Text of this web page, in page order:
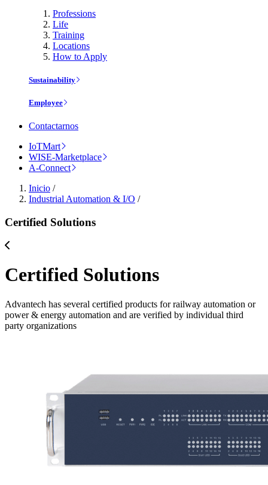
Professions
Life
Training
Locations
How to Apply
Sustainability
Employee
Contactarnos
IoTMart
WISE-Marketplace
A-Connect
Inicio /
Industrial Automation & I/O /
Certified Solutions
Certified Solutions
Advantech has several certified products for railway automation or
power & energy automation and are verified by individual third
party organizations